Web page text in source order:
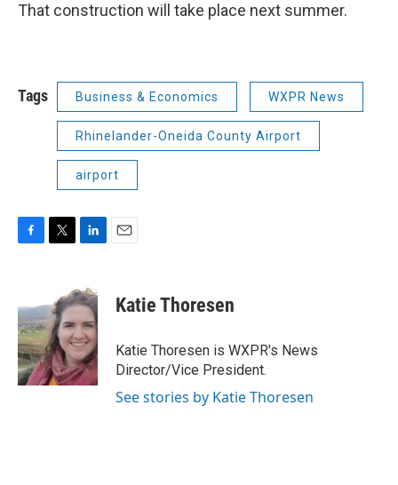
That construction will take place next summer.
Tags Business & Economics WXPR News
Rhinelander-Oneida County Airport
airport
b
o
o
k
t
e
r
n
k
d
I
n
Katie Thoresen
Katie Thoresen is WXPR's News
Director/Vice President.
See stories by Katie Thoresen